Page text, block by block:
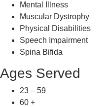
Mental Illness
Muscular Dystrophy
Physical Disabilities
Speech Impairment
Spina Bifida
Ages Served
23 – 59
60 +